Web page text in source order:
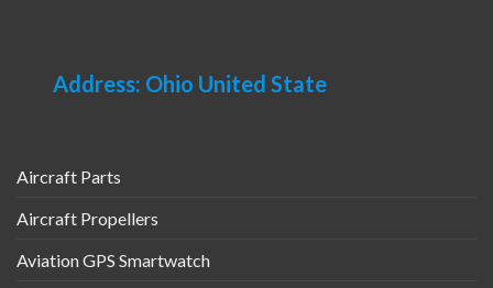
Address: Ohio United State
Aircraft Parts
Aircraft Propellers
Aviation GPS Smartwatch